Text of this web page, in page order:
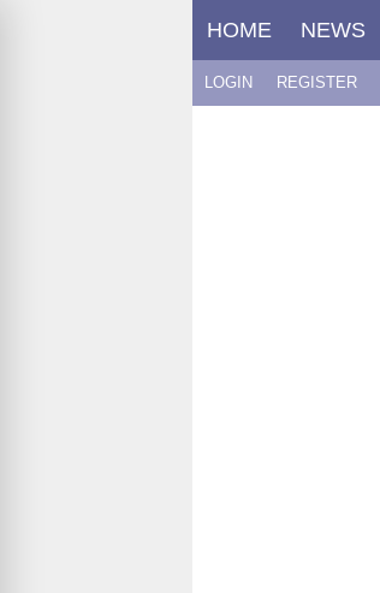
HOME NEWS
LOGIN REGISTER